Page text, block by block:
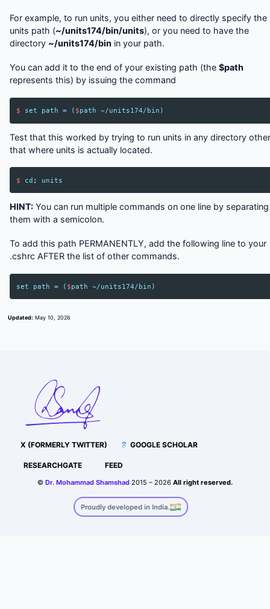
For example, to run units, you either need to directly specify the
units path (~/units174/bin/units), or you need to have the
directory ~/units174/bin in your path.
You can add it to the end of your existing path (the $path
represents this) by issuing the command
$ set path = ( $path ~/units174/ bin )
Test that this worked by trying to run units in any directory other
that where units is actually located.
$ cd ; units
HINT: You can run multiple commands on one line by separating
them with a semicolon.
To add this path PERMANENTLY, add the following line to your
.cshrc AFTER the list of other commands.
set path = ( $path ~/units174/ bin )
Updated: May 10, 2026
X (FORMERLY TWITTER) GOOGLE SCHOLAR
RESEARCHGATE FEED
© Dr. Mohammad Shamshad 2015 – 2026 All right reserved.
Proudly developed in India.